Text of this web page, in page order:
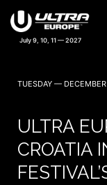
TUESDAY —
ULTRA
CROATIA